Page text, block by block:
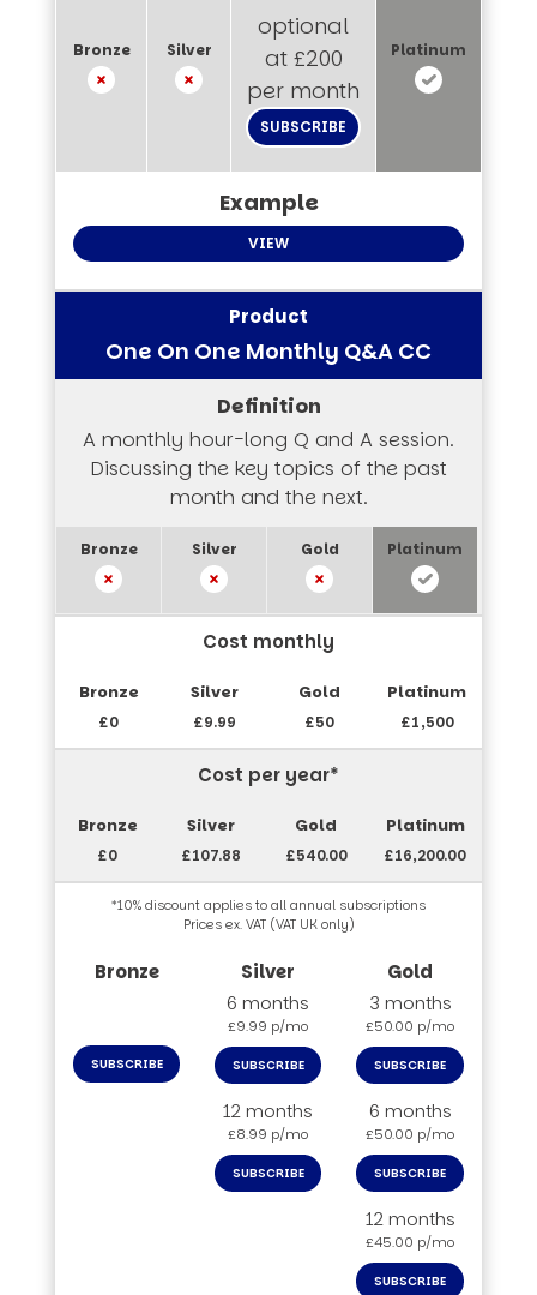
optional
at £200
per month
SUBSCRIBE
VIEW
One On One Monthly Q&A CC
A monthly hour-long Q and A session.
Discussing the key topics of the past
month and the next.
Cost monthly
£0 £9.99 £50 £1,500
Cost per year*
£0 £107.88 £540.00 £16,200.00
*10% discount applies to all annual subscriptions
Prices ex. VAT (VAT UK only)
SUBSCRIBE
6 months
£9.99 p/mo
SUBSCRIBE
12 months
£8.99 p/mo
SUBSCRIBE
3 months
£50.00 p/mo
SUBSCRIBE
6 months
£50.00 p/mo
SUBSCRIBE
12 months
£45.00 p/mo
SUBSCRIBE